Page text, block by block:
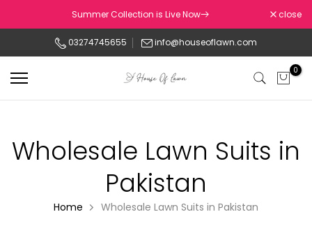
to
Summer Collection is Live Now close
03274745655 info@houseoflawn.com
0
Wholesale Lawn Suits in
Pakistan
Home Wholesale Lawn Suits in Pakistan